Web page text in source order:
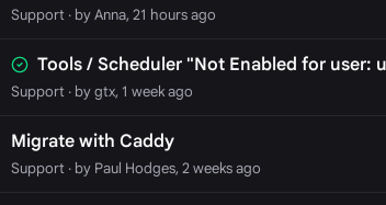
Support· by Anna, 21 hours ago
Tools / Scheduler "Not Enabled for user:
Support· by gtx, 1 week ago
Migrate with Caddy
Support· by Paul Hodges, 2 weeks ago